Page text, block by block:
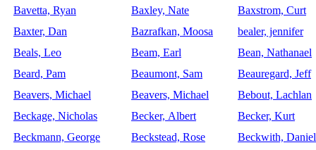
Bavetta, Ryan
Baxley, Nate
Baxstrom, Curt
Baxter, Dan
Bazrafkan, Moosa
bealer, jennifer
Beals, Leo
Beam, Earl
Bean, Nathanael
Beard, Pam
Beaumont, Sam
Beauregard, Jeff
Beavers, Michael
Beavers, Michael
Bebout, Lachlan
Beckage, Nicholas
Becker, Albert
Becker, Kurt
Beckmann, George
Beckstead, Rose
Beckwith,